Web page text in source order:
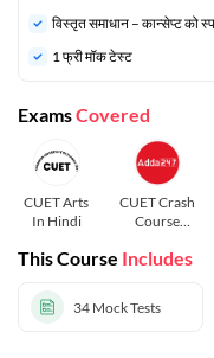
विस्तृत समाधान – कान्सेप्ट को
1 फ्री मॉक टेस्ट
ExamsCovered
CUET Arts
In Hindi
CUET Crash
Course
This Course Includes
34 Mock Tests